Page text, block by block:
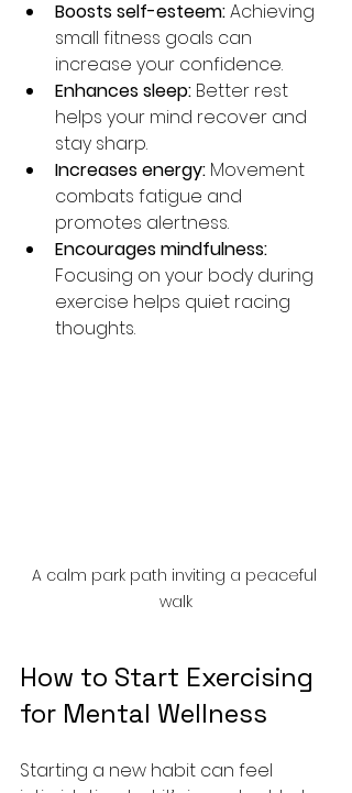
Boosts self-esteem: Achieving
small fitness goals can
increase your confidence.
Enhances sleep: Better rest
helps your mind recover and
stay sharp.
Increases energy: Movement
combats fatigue and
promotes alertness.
Encourages mindfulness:
Focusing on your body during
exercise helps quiet racing
thoughts.
A calm park path inviting a peaceful
walk
How to Start Exercising
for Mental Wellness
Starting a new habit can feel